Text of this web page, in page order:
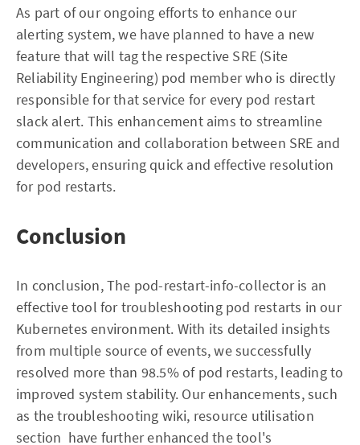
As part of our ongoing efforts to enhance our
alerting system, we have planned to have a new
feature that will tag the respective SRE (Site
Reliability Engineering) pod member who is directly
responsible for that service for every pod restart
slack alert. This enhancement aims to streamline
communication and collaboration between SRE and
developers, ensuring quick and effective resolution
for pod restarts.
Conclusion
In conclusion, The pod-restart-info-collector is an
effective tool for troubleshooting pod restarts in our
Kubernetes environment. With its detailed insights
from multiple source of events, we successfully
resolved more than 98.5% of pod restarts, leading to
improved system stability. Our enhancements, such
as the troubleshooting wiki, resource utilisation
section have further enhanced the tool's